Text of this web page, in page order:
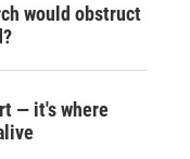
would obstruct
— it's where